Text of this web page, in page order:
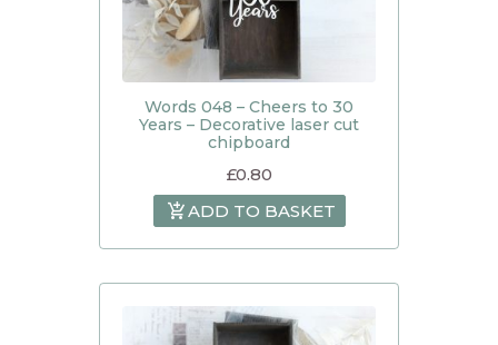
Words 048 – Cheers to 30
Years – Decorative laser cut
chipboard
£0.80
ADD TO BASKET